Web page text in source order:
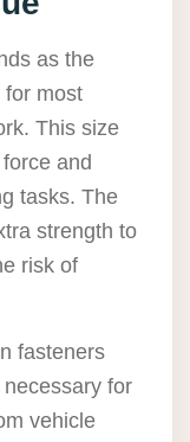
as the
for most
This size
and
tasks. The
strength to
risk of
fasteners
for
vehicle